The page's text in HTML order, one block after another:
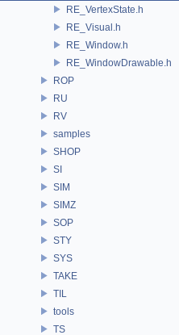
RE_VertexState.h
RE_Visual.h
RE_Window.h
RE_WindowDrawable.h
ROP
RU
RV
samples
SHOP
SI
SIM
SIMZ
SOP
STY
SYS
TAKE
TIL
tools
TS